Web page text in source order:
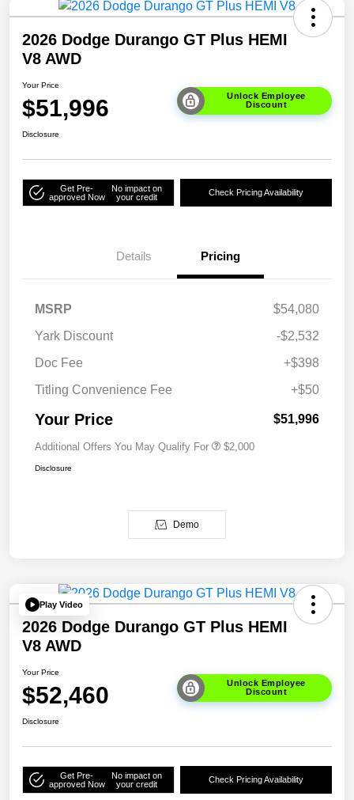
2026 Dodge Durango GT Plus HEMI
V8 AWD
Your Price
$51,996
Unlock Employee
Discount
Disclosure
Get Pre-
approved Now
No impact on
your credit
Check Pricing Availability
Details Pricing
MSRP
$54,080
Yark Discount
-$2,532
Doc Fee
+$398
Titling Convenience Fee
+$50
Your Price $51,996
Additional Offers You May Qualify For $2,000
Disclosure
Demo
Play Video
2026 Dodge Durango GT Plus HEMI
V8 AWD
Your Price
$52,460
Unlock Employee
Discount
Disclosure
Get Pre-
approved Now
No impact on
your credit
Check Pricing Availability